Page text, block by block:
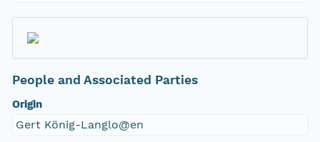
People and Associated Parties
Origin
Gert König-Langlo@en